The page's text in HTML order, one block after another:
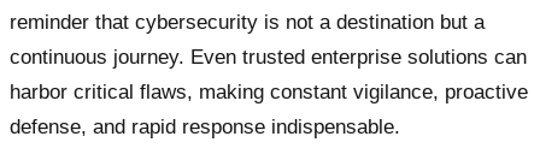
reminder that cybersecurity is not a destination but a
continuous journey. Even trusted enterprise solutions can
harbor critical flaws, making constant vigilance, proactive
defense, and rapid response indispensable.